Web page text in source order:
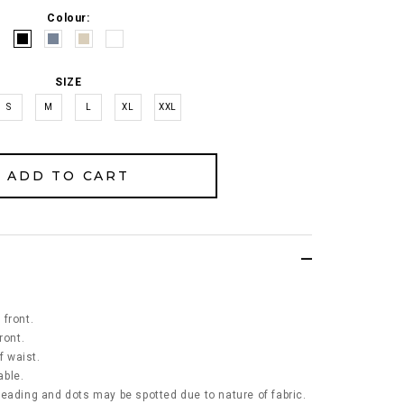
Colour:
SIZE
S M XL XXL
waist.
and dots may be spotted due to nature of fabric.